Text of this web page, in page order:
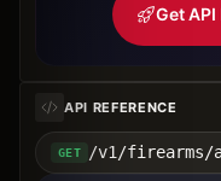
Get API
API REFERENCE
GET /v1/firearms/